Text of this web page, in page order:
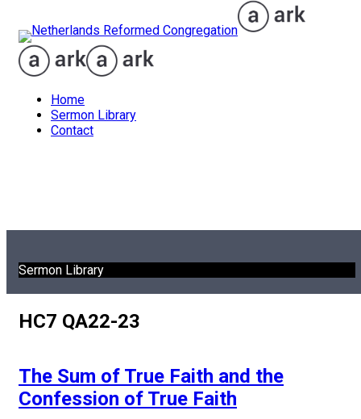
Home
Sermon Library
Contact
Sermon Library
HC7 QA22-23
The Sum of True Faith and the
Confession of True Faith